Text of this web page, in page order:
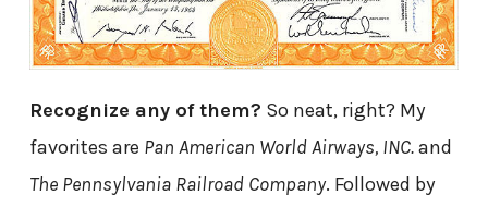
Recognize any of them? So neat, right? My
favorites are Pan American World Airways, INC.and
The Pennsylvania Railroad Company. Followed by